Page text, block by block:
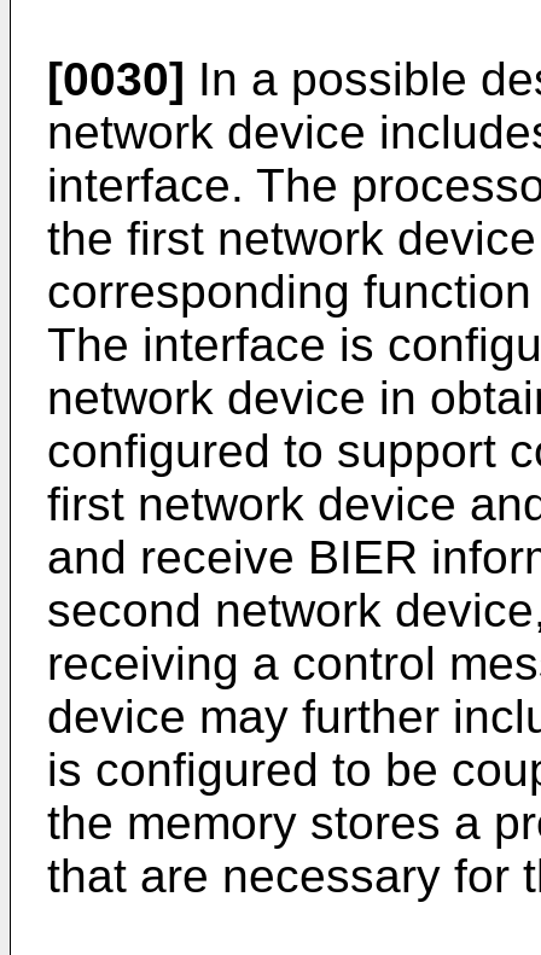
[0030] In a possible
network device
interface. The
the first network
corresponding
The interface is
network device in
configured to support
first network device
and receive BIER
second network
receiving a control
device may further
is configured to be
the memory stores a
that are necessary for